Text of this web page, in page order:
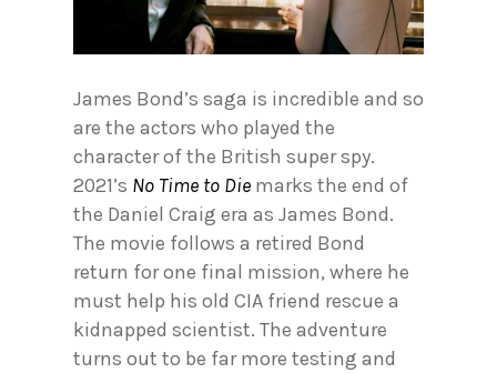
James Bond’s saga is incredible and so
are the actors who played the
character of the British super spy.
2021’s No Time to Die marks the end of
the Daniel Craig era as James Bond.
The movie follows a retired Bond
return for one final mission, where he
must help his old CIA friend rescue a
kidnapped scientist. The adventure
turns out to be far more testing and